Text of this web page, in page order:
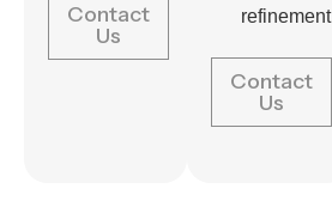
Contact
Us
refinement
Contact
Us